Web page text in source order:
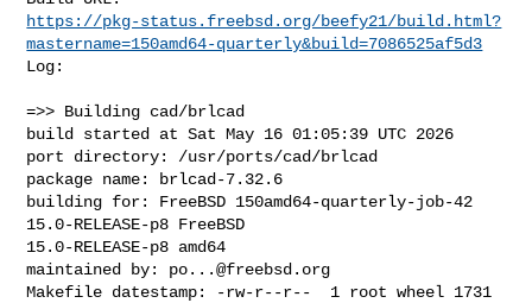
https://pkg-status.freebsd.org/beefy21/build.html?
mastername=150amd64-quarterly&build=7086525af5d3
Log:
=>> Building cad/brlcad
build started at Sat May 16 01:05:39 UTC 2026
port directory: /usr/ports/cad/brlcad
package name: brlcad-7.32.6
building for: FreeBSD 150amd64-quarterly-job-42
15.0-RELEASE-p8 FreeBSD
15.0-RELEASE-p8 amd64
maintained by: po...@freebsd.org
Makefile datestamp: -rw-r--r--  1 root wheel 1731